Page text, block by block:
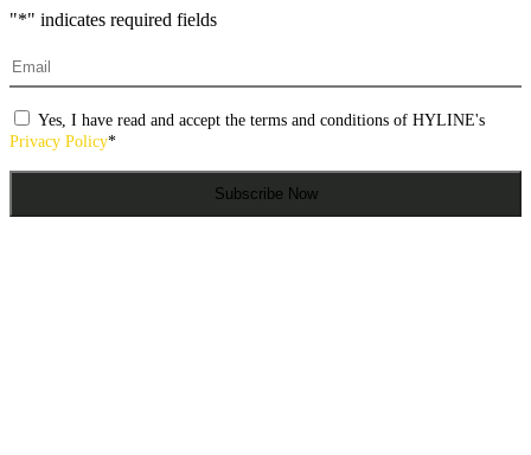
"*" indicates required fields
Email
Consentimento*
Yes, I have read and accept the terms and conditions of HYLINE's
Privacy Policy*
Subscribe Now